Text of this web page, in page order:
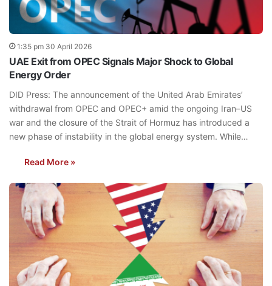
1:35 pm 30 April 2026
UAE Exit from OPEC Signals Major Shock to Global
Energy Order
DID Press: The announcement of the United Arab Emirates’
withdrawal from OPEC and OPEC+ amid the ongoing Iran–US
war and the closure of the Strait of Hormuz has introduced a
new phase of instability in the global energy system. While…
Read More »